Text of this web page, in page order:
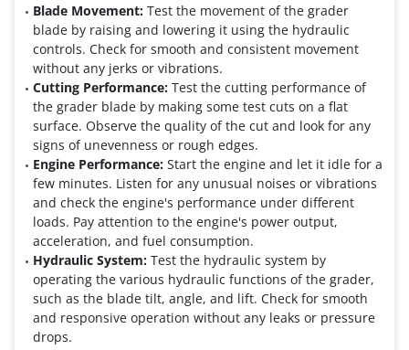
Blade Movement: Test the movement of the grader
blade by raising and lowering it using the hydraulic
controls. Check for smooth and consistent movement
without any jerks or vibrations.
Cutting Performance: Test the cutting performance of
the grader blade by making some test cuts on a flat
surface. Observe the quality of the cut and look for any
signs of unevenness or rough edges.
Engine Performance: Start the engine and let it idle for a
few minutes. Listen for any unusual noises or vibrations
and check the engine's performance under different
loads. Pay attention to the engine's power output,
acceleration, and fuel consumption.
Hydraulic System: Test the hydraulic system by
operating the various hydraulic functions of the grader,
such as the blade tilt, angle, and lift. Check for smooth
and responsive operation without any leaks or pressure
drops.